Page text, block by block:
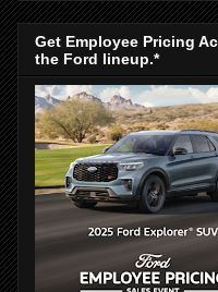
Get Employee Pricing
the Ford lineup.*